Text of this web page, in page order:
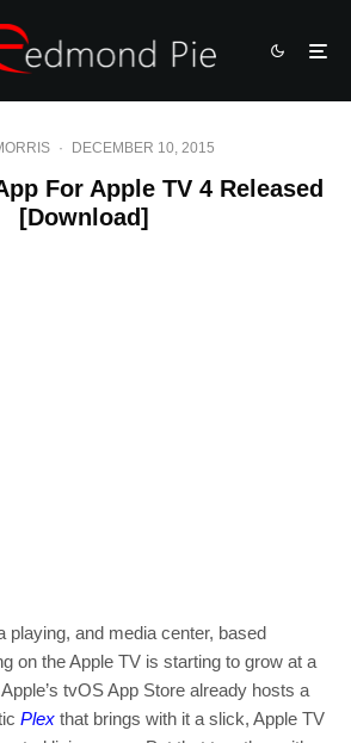
· DECEMBER 10, 2015
For Apple TV 4 Released
[Download]
playing, and media center, based
on the Apple TV is starting to grow at a
tvOS App Store already hosts a
Plex that brings with it a slick, Apple TV